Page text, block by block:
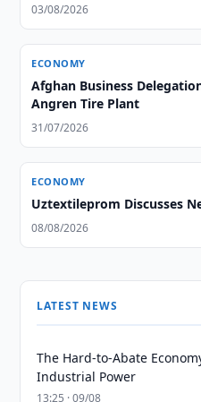
03/08/2026
ECONOMY
Afghan Business
Angren Tire Plant
31/07/2026
ECONOMY
Uztextileprom Discusses
08/08/2026
LATEST NEWS
The Hard-to-Abate
Industrial Power
13:25 · 09/08